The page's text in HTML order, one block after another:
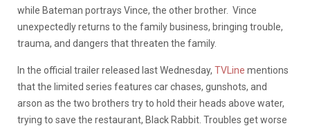
while Bateman portrays Vince, the other brother. Vince
unexpectedly returns to the family business, bringing trouble,
trauma, and dangers that threaten the family.
In the official trailer released last Wednesday, TVLine mentions
that the limited series features car chases, gunshots, and
arson as the two brothers try to hold their heads above water,
trying to save the restaurant, Black Rabbit. Troubles get worse